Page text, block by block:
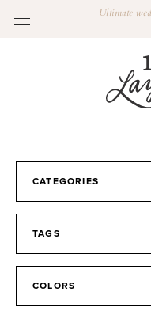
Ultimate
CATEGORIES
TAGS
COLORS